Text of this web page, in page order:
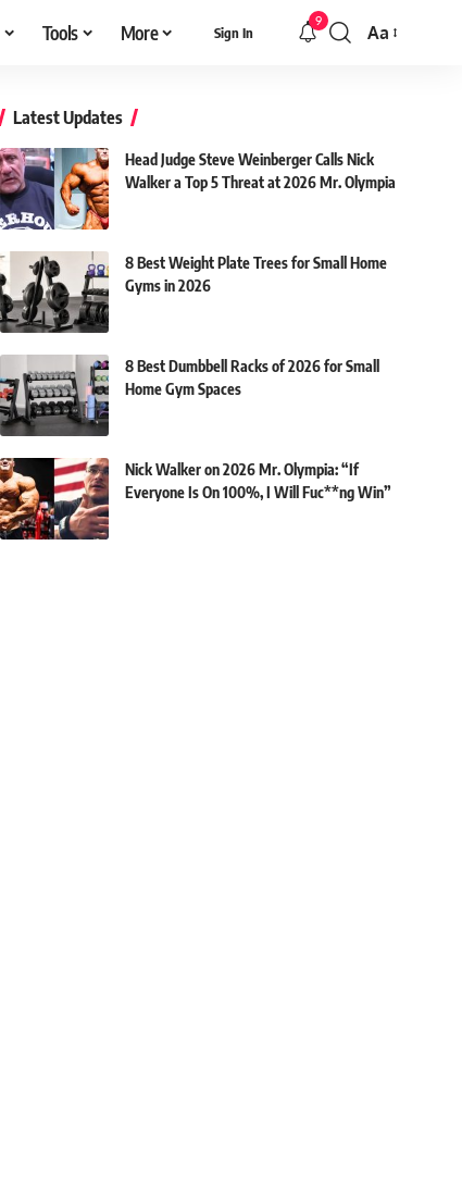
Tools More Sign In
9
Font
Aa
Latest Updates
Head Judge Steve Weinberger Calls Nick
Walker a Top 5 Threat at 2026 Mr. Olympia
8 Best Weight Plate Trees for Small Home
Gyms in 2026
8 Best Dumbbell Racks of 2026 for Small
Home Gym Spaces
Nick Walker on 2026 Mr. Olympia: “If
Everyone Is On 100%, I Will Fuc**ng Win”